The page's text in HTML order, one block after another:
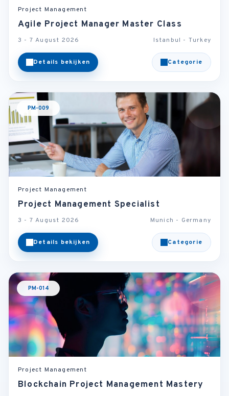
Project Management
Agile Project Manager Master Class
3 - 7 August 2026 Istanbul - Turkey
Details bekijken Categorie
PM-009
Project Management
Project Management Specialist
3 - 7 August 2026 Munich - Germany
Details bekijken Categorie
PM-014
Project Management
Blockchain Project Management Mastery